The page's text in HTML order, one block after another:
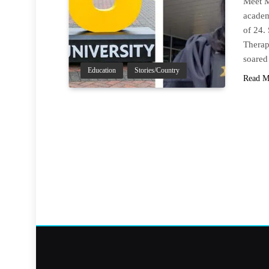
Education Stories/Country
of 24.
Read